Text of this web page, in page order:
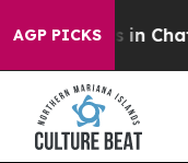
AGP PICKS
Chaos in